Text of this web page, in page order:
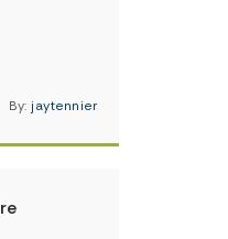
By: jaytennier